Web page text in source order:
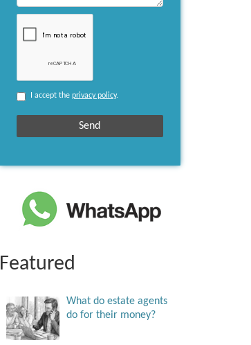
I accept the privacy policy.
Featured
What do estate agents
do for their money?